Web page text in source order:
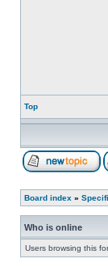
Top
Board index »
Who is online
Users browsing this